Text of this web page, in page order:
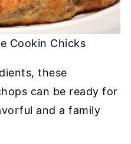
Cookin Chicks
these
can be ready for
and a family